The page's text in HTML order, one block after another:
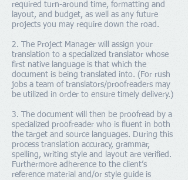
required turn-around time, formatting and
layout, and budget, as well as any future
projects you may require down the road.
2. The Project Manager will assign your
translation to a specialized translator whose
first native language is that which the
document is being translated into. (For rush
jobs a team of translators/proofreaders may
be utilized in order to ensure timely delivery.)
3. The document will then be proofread by a
specialized proofreader who is fluent in both
the target and source languages. During this
process translation accuracy, grammar,
spelling, writing style and layout are verified.
Furthermore adherence to the client’s
reference material and/or style guide is